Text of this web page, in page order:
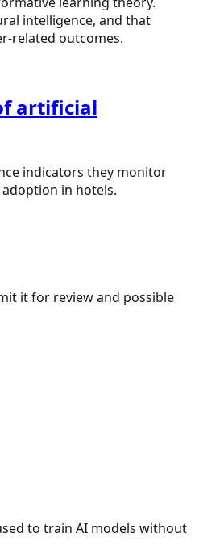
intelligence, and that
related outcomes.
artificial
indicators they monitor
in hotels.
it for review and possible
to train AI models without